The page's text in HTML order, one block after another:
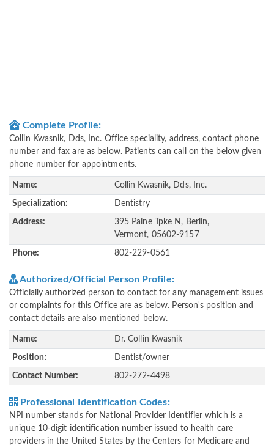
Complete Profile:
Collin Kwasnik, Dds, Inc. Office speciality, address, contact phone
number and fax are as below. Patients can call on the below given
phone number for appointments.
Name: Collin Kwasnik, Dds, Inc.
Specialization: Dentistry
Address:
395 Paine Tpke N, Berlin,
Vermont, 05602-9157
Phone: 802-229-0561
Authorized/Official Person Profile:
Officially authorized person to contact for any management issues
or complaints for this Office are as below. Person's position and
contact details are also mentioned below.
Name: Dr. Collin Kwasnik
Position: Dentist/owner
Contact Number: 802-272-4498
Professional Identification Codes:
NPI number stands for National Provider Identifier which is a
unique 10-digit identification number issued to health care
providers in the United States by the Centers for Medicare and